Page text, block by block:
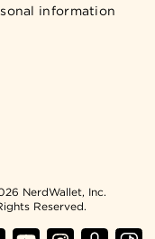
information
NerdWallet, Inc.
Reserved.